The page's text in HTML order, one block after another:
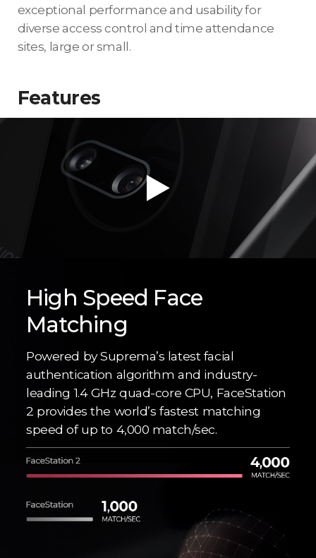
exceptional performance and usability for
diverse access control and time attendance
sites, large or small.
Features
High Speed Face
Matching
Powered by Suprema’s latest facial
authentication algorithm and industry-
leading 1.4 GHz quad-core CPU, FaceStation
2 provides the world’s fastest matching
speed of up to 4,000 match/sec.